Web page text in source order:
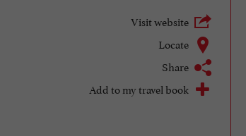
Visit website
Locate
Share
Add to my travel book